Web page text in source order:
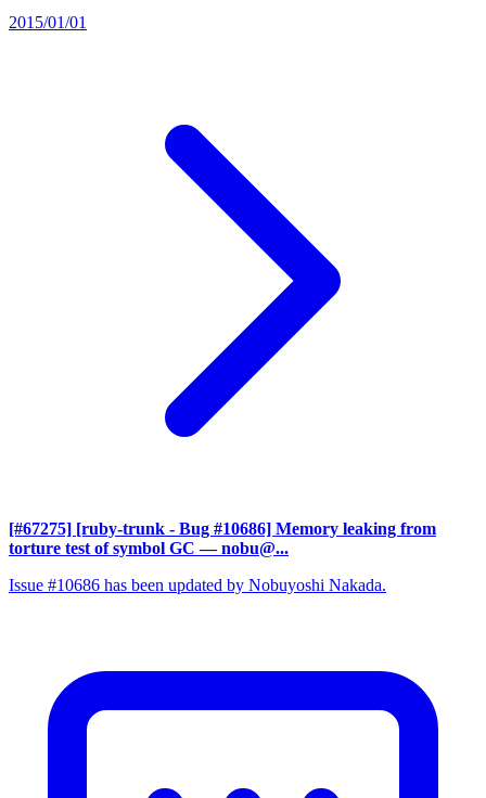
2015/01/01
[#67275] [ruby-trunk - Bug #10686] Memory leaking from
torture test of symbol GC — nobu@...
Issue #10686 has been updated by Nobuyoshi Nakada.